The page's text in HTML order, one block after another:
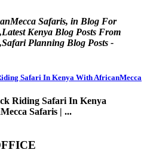
Safaris, in Blog For
Kenya Blog Posts From
Planning Blog Posts -
Safari In Kenya With AfricanMecca
Riding Safari In Kenya
Safaris | ...